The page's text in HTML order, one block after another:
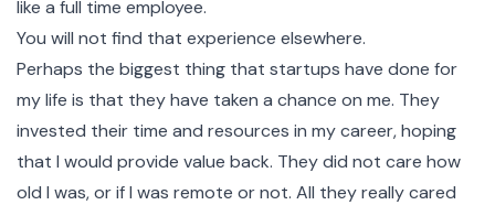
like a full time employee.
You will not find that experience elsewhere.
Perhaps the biggest thing that startups have done for
my life is that they have taken a chance on me. They
invested their time and resources in my career, hoping
that I would provide value back. They did not care how
old I was, or if I was remote or not. All they really cared